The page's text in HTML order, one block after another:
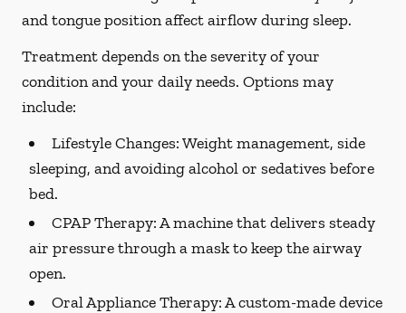
and tongue position affect airflow during sleep.
Treatment depends on the severity of your
condition and your daily needs. Options may
include:
Lifestyle Changes:Weight management, side
sleeping, and avoiding alcohol or sedatives before
bed.
CPAP Therapy:A machine that delivers steady
air pressure through a mask to keep the airway
open.
Oral Appliance Therapy:A custom-made device